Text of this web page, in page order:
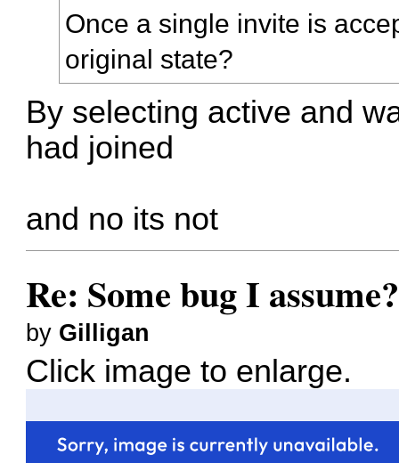
Once a single invite is
original state?
By selecting active and
had joined
and no its not
Re: Some bug I
by Gilligan
Click image to enlarge.